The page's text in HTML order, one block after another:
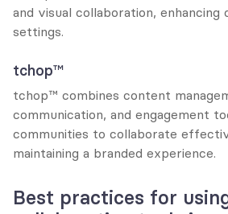
and visual collaboration,
settings.
tchop™
tchop™ combines content
communication, and engagement
communities to collaborate
maintaining a branded experience.
Best practices for